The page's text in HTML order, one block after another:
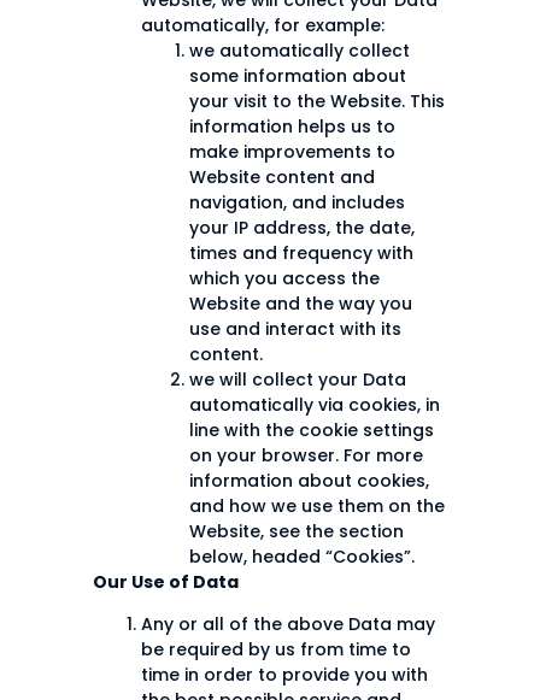
automatically, for example:
we automatically collect
some information about
your visit to the Website. This
information helps us to
make improvements to
Website content and
navigation, and includes
your IP address, the date,
times and frequency with
which you access the
Website and the way you
use and interact with its
content.
we will collect your Data
automatically via cookies, in
line with the cookie settings
on your browser. For more
information about cookies,
and how we use them on the
Website, see the section
below, headed “Cookies”.
Our Use of Data
Any or all of the above Data may
be required by us from time to
time in order to provide you with